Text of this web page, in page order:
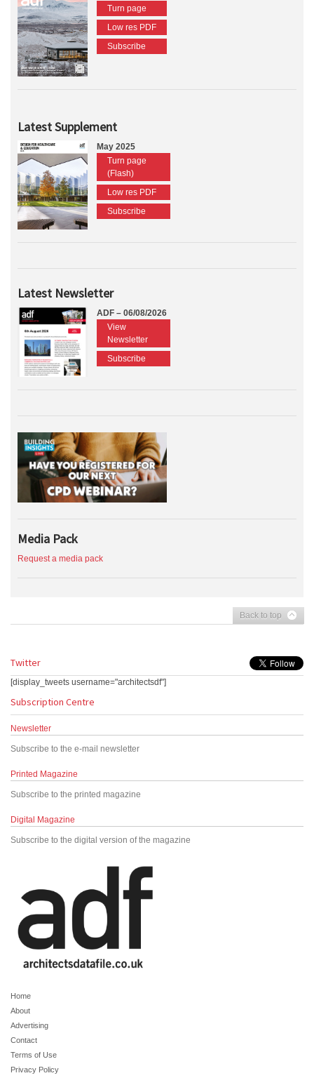
Turn page
Low res PDF
Subscribe
Latest Supplement
May 2025
Turn page
(Flash)
Low res PDF
Subscribe
Latest Newsletter
ADF – 06/08/2026
View
Newsletter
Subscribe
Media Pack
Request a media pack
Back to top
Twitter
[display_tweets username="architectsdf"]
Subscription Centre
Newsletter
Subscribe to the e-mail newsletter
Printed Magazine
Subscribe to the printed magazine
Digital Magazine
Subscribe to the digital version of the magazine
Home
About
Advertising
Contact
Terms of Use
Privacy Policy